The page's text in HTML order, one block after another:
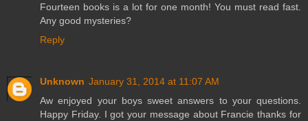
Fourteen books is a lot for one month! You must read fast.
Any good mysteries?
Reply
Unknown January 31, 2014 at 11:07 AM
Aw enjoyed your boys sweet answers to your questions.
Happy Friday. I got your message about Francie thanks for